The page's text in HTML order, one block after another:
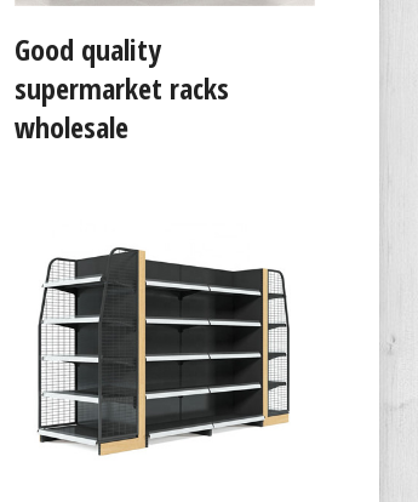
Good quality
supermarket racks
wholesale